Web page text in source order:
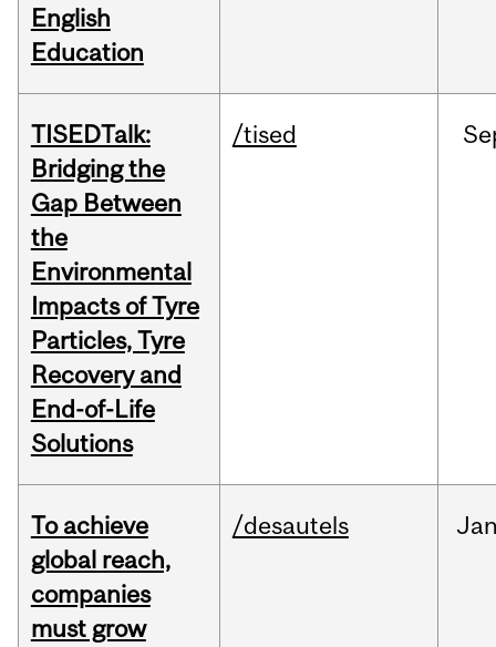
English
Education
TISEDTalk:
Bridging the
Gap Between
the
Environmental
Impacts of Tyre
Particles, Tyre
Recovery and
End-of-Life
Solutions
/tised
To achieve
global reach,
companies
must grow
/desautels